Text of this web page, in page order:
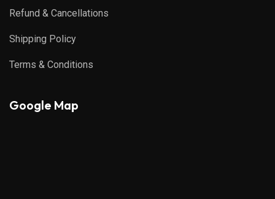
Refund & Cancellations
Shipping Policy
Terms & Conditions
Google Map